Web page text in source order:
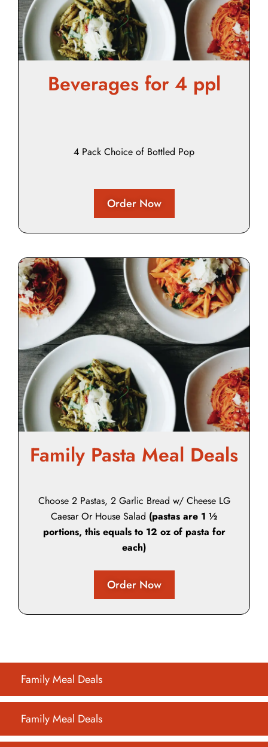
Family Meal Deals
Family Meal Deals
Beverages for 4 ppl
4 Pack Choice of Bottled Pop
Order Now
Family Pasta Meal Deals
Choose 2 Pastas, 2 Garlic Bread w/ Cheese LG
Caesar Or House Salad (pastas are 1 ½
portions, this equals to 12 oz of pasta for
each)
Order Now